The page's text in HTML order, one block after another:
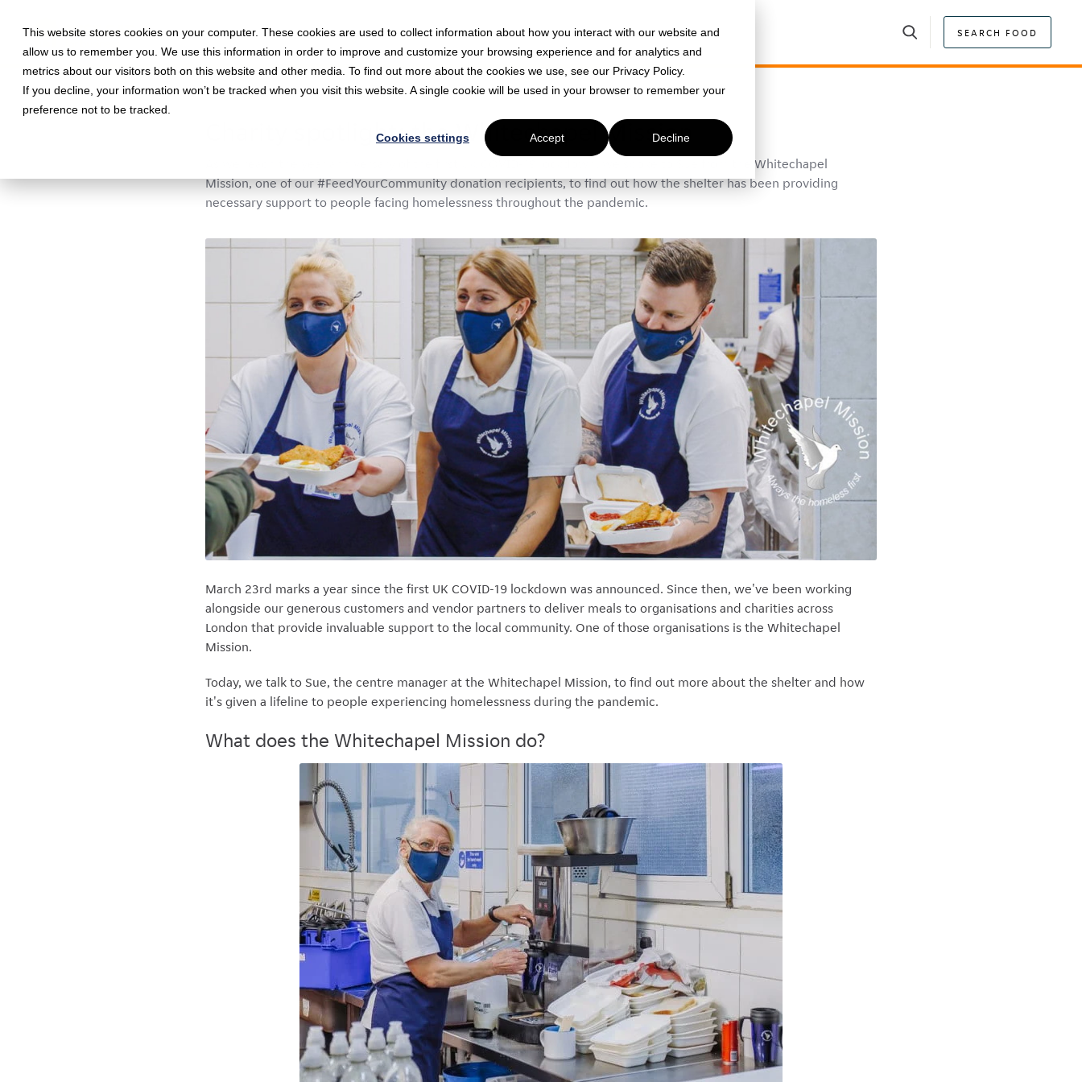
This website stores cookies on your computer. These cookies are used to collect information about how you interact with our website and
allow us to remember you. We use this information in order to improve and customize your browsing experience and for analytics and
metrics about our visitors both on this website and other media. To find out more about the cookies we use, see our Privacy Policy.
If you decline, your information won’t be tracked when you visit this website. A single cookie will be used in your browser to remember your
preference not to be tracked.
Cookies settings Accept Decline
SEARCH FOOD
Charity spotlight: the Whitechapel Mission
As we reach the year anniversary of the first UK COVID-19 lockdown, we spoke to Sue from the Whitechapel
Mission, one of our #FeedYourCommunity donation recipients, to find out how the shelter has been providing
necessary support to people facing homelessness throughout the pandemic.
March 23rd marks a year since the first UK COVID-19 lockdown was announced. Since then, we've been working
alongside our generous customers and vendor partners to deliver meals to organisations and charities across
London that provide invaluable support to the local community. One of those organisations is the Whitechapel
Mission.
Today, we talk to Sue, the centre manager at the Whitechapel Mission, to find out more about the shelter and how
it's given a lifeline to people experiencing homelessness during the pandemic.
What does the Whitechapel Mission do?